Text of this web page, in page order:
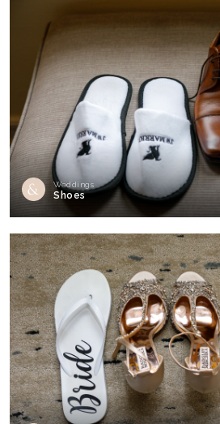
Weddings
Shoes